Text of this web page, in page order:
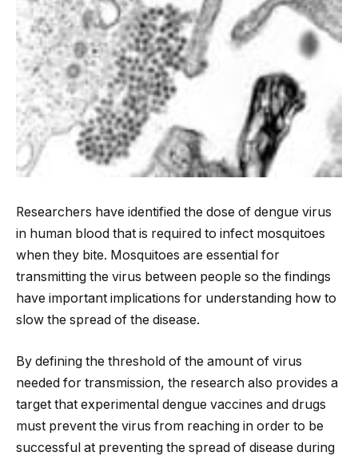
Researchers have identified the dose of dengue virus
in human blood that is required to infect mosquitoes
when they bite. Mosquitoes are essential for
transmitting the virus between people so the findings
have important implications for understanding how to
slow the spread of the disease.
By defining the threshold of the amount of virus
needed for transmission, the research also provides a
target that experimental dengue vaccines and drugs
must prevent the virus from reaching in order to be
successful at preventing the spread of disease during